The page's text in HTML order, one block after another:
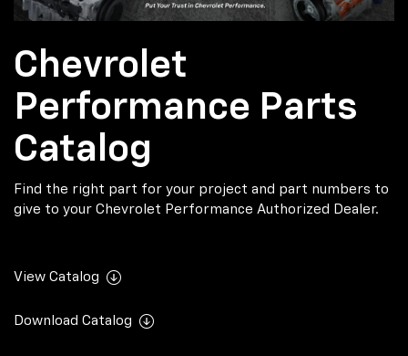
Chevrolet
Performance Parts
Catalog
Find the right part for your project and part numbers to
give to your Chevrolet Performance Authorized Dealer.
View Catalog
Download Catalog